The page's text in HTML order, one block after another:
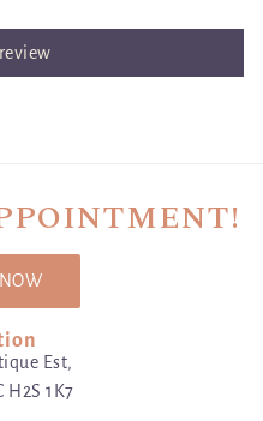
Est,
1K7